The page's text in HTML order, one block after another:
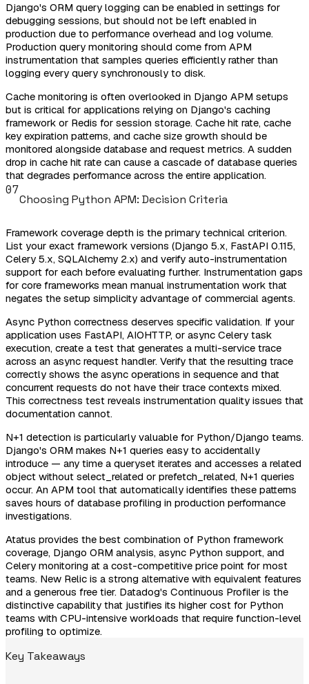
Django's ORM query logging can be enabled in settings for
debugging sessions, but should not be left enabled in
production due to performance overhead and log volume.
Production query monitoring should come from APM
instrumentation that samples queries efficiently rather than
logging every query synchronously to disk.
Cache monitoring is often overlooked in Django APM setups
but is critical for applications relying on Django's caching
framework or Redis for session storage. Cache hit rate, cache
key expiration patterns, and cache size growth should be
monitored alongside database and request metrics. A sudden
drop in cache hit rate can cause a cascade of database queries
that degrades performance across the entire application.
07
Choosing Python APM: Decision Criteria
Framework coverage depth is the primary technical criterion.
List your exact framework versions (Django 5.x, FastAPI 0.115,
Celery 5.x, SQLAlchemy 2.x) and verify auto-instrumentation
support for each before evaluating further. Instrumentation gaps
for core frameworks mean manual instrumentation work that
negates the setup simplicity advantage of commercial agents.
Async Python correctness deserves specific validation. If your
application uses FastAPI, AIOHTTP, or async Celery task
execution, create a test that generates a multi-service trace
across an async request handler. Verify that the resulting trace
correctly shows the async operations in sequence and that
concurrent requests do not have their trace contexts mixed.
This correctness test reveals instrumentation quality issues that
documentation cannot.
N+1 detection is particularly valuable for Python/Django teams.
Django's ORM makes N+1 queries easy to accidentally
introduce — any time a queryset iterates and accesses a related
object without select_related or prefetch_related, N+1 queries
occur. An APM tool that automatically identifies these patterns
saves hours of database profiling in production performance
investigations.
Atatus provides the best combination of Python framework
coverage, Django ORM analysis, async Python support, and
Celery monitoring at a cost-competitive price point for most
teams. New Relic is a strong alternative with equivalent features
and a generous free tier. Datadog's Continuous Profiler is the
distinctive capability that justifies its higher cost for Python
teams with CPU-intensive workloads that require function-level
profiling to optimize.
Key Takeaways